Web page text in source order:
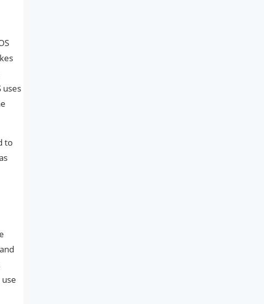
uses
to